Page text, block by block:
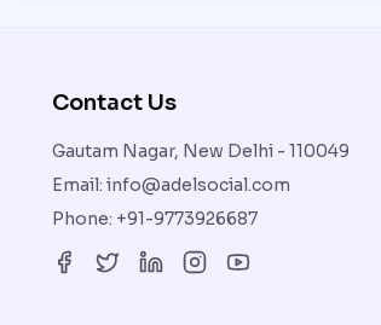
Contact Us
Gautam Nagar, New Delhi - 110049
Email: info@adelsocial.com
Phone: +91-9773926687